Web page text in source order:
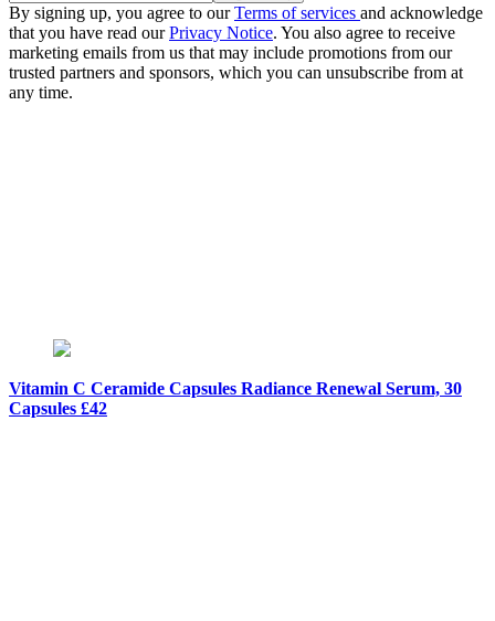
By signing up, you agree to ourTerms of services and acknowledge
that you have read ourPrivacy Notice. You also agree to receive
marketing emails from us that may include promotions from our
trusted partners and sponsors, which you can unsubscribe from at
any time.
Vitamin C Ceramide Capsules Radiance Renewal Serum, 30
Capsules £42